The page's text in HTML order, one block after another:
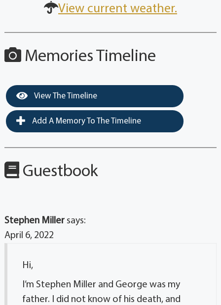
View current weather.
Memories Timeline
View The Timeline
Add A Memory To The Timeline
Guestbook
Stephen Miller says:
April 6, 2022
Hi,
I’m Stephen Miller and George was my
father. I did not know of his death, and